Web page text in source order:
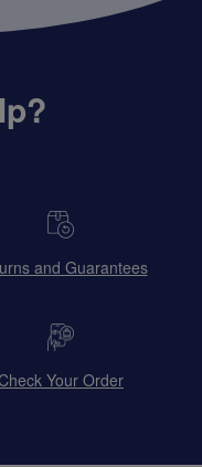
and Guarantees
Your Order